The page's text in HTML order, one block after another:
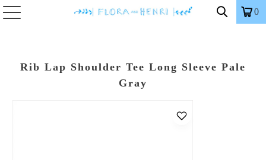
0
Rib Lap Shoulder Tee Long Sleeve Pale
Gray